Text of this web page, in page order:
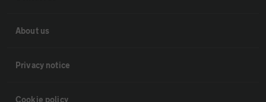
About us
Privacy notice
Cookie policy